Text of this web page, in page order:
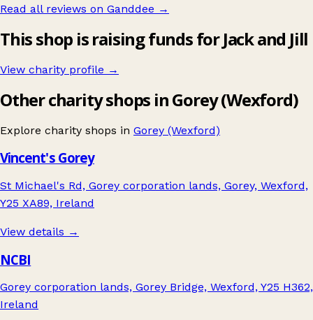
Read all reviews on Ganddee →
This shop is raising funds for Jack and Jill
View charity profile →
Other charity shops in Gorey (Wexford)
Explore charity shops in Gorey (Wexford)
Vincent's Gorey
St Michael's Rd, Gorey corporation lands, Gorey, Wexford,
Y25 XA89, Ireland
View details →
NCBI
Gorey corporation lands, Gorey Bridge, Wexford, Y25 H362,
Ireland